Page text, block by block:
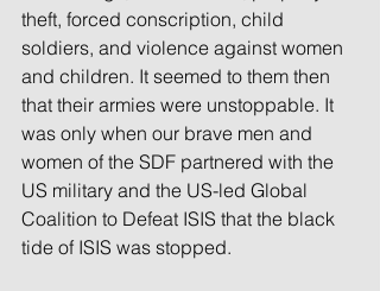
theft, forced conscription, child
soldiers, and violence against women
and children. It seemed to them then
that their armies were unstoppable. It
was only when our brave men and
women of the SDF partnered with the
US military and the US-led Global
Coalition to Defeat ISIS that the black
tide of ISIS was stopped.